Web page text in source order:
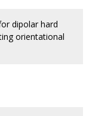
dipolar hard
orientational